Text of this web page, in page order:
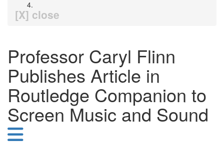
[X] close
Professor Caryl Flinn
Publishes Article in
Routledge Companion to
Screen Music and Sound